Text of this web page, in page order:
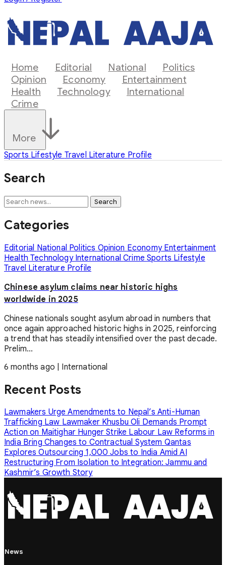
Home Editorial National
Politics
Opinion
Economy
Entertainment
Health
Technology
International
Crime
More
Sports Lifestyle Travel Literature Profile
Search
Search
Categories
Editorial National Politics Opinion Economy Entertainment
HealthTechnology InternationalCrimeSports Lifestyle
Travel Literature Profile
Chinese asylum claims near historic highs
worldwide in 2025
Chinese nationals sought asylum abroad in numbers that
once again approached historic highs in 2025, reinforcing
a trend that has steadily intensified over the past decade.
Prelim...
6 months ago
International
Recent Posts
Lawmakers Urge Amendments to Nepal’s Anti-Human
Trafficking Law Lawmaker Khusbu Oli Demands Prompt
Action on Maitighar Hunger Strike Labour Law Reforms in
India Bring Changes to Contractual System Qantas
Explores Outsourcing 1,000 Jobs to India Amid AI
Restructuring From Isolation to Integration: Jammu and
Kashmir’s Growth Story
News